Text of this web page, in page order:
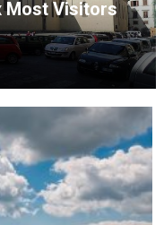
Most Visitors